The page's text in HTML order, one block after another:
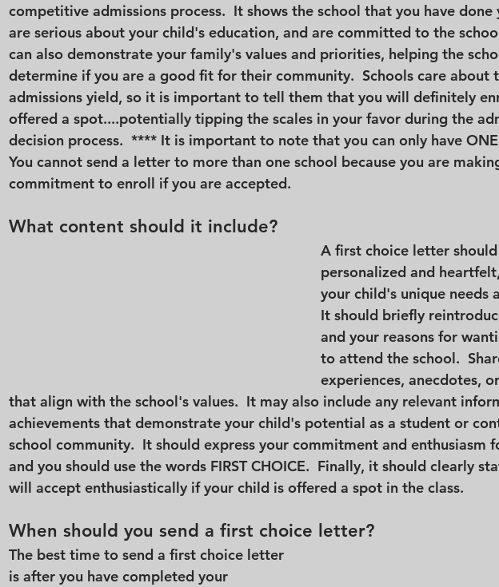
competitive admissions process.  It shows the school that you have done
are serious about your child's education, and are committed to the
can also demonstrate your family's values and priorities, helping the
determine if you are a good fit for their community.  Schools care about
admissions yield, so it is important to tell them that you will definitely
offered a spot....potentially tipping the scales in your favor during the
decision process.  **** It is important to note that you can only have
You cannot send a letter to more than one school because you are
commitment to enroll if you are accepted.
What content should it include?
A first choice letter
personalized and
your child's unique needs
It should briefly
and your reasons for
to attend the school.
experiences, anecdotes,
that align with the school's values.  It may also include any relevant
achievements that demonstrate your child's potential as a student or
school community.  It should express your commitment and enthusiasm
and you should use the words FIRST CHOICE.  Finally, it should clearly
will accept enthusiastically if your child is offered a spot in the class.
When should you send a first choice letter?
The best time to send a first choice letter
is after you have completed your